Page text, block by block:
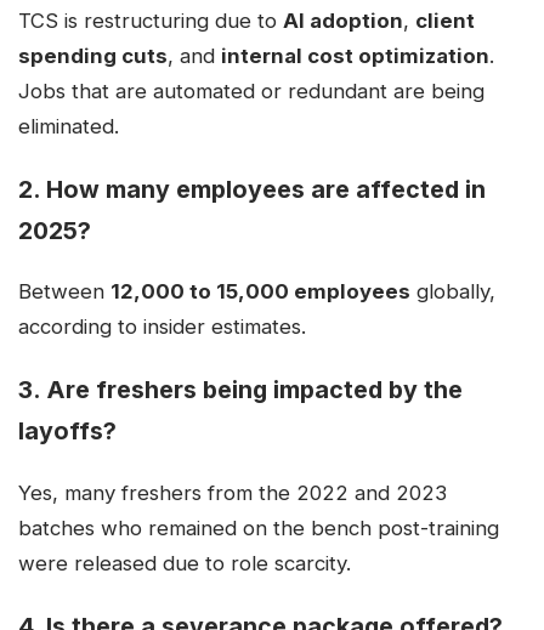
TCS is restructuring due to AI adoption, client
spending cuts, and internal cost optimization.
Jobs that are automated or redundant are being
eliminated.
2. How many employees are affected in
2025?
Between 12,000 to 15,000 employees globally,
according to insider estimates.
3. Are freshers being impacted by the
layoffs?
Yes, many freshers from the 2022 and 2023
batches who remained on the bench post-training
were released due to role scarcity.